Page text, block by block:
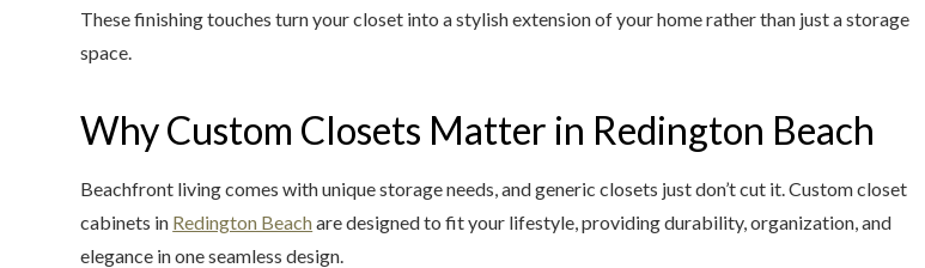
These finishing touches turn your closet into a stylish extension of your home rather than just a storage
space.
Why Custom Closets Matter in Redington Beach
Beachfront living comes with unique storage needs, and generic closets just don’t cut it. Custom closet
cabinets in Redington Beachare designed to fit your lifestyle, providing durability, organization, and
elegance in one seamless design.